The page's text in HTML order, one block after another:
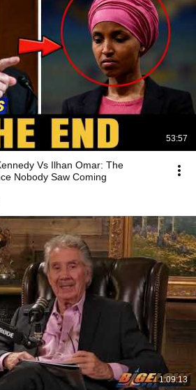
53:57
Vs Ilhan Omar: The
Nobody Saw Coming
1:09:13